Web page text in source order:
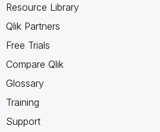
Resource Library
Qlik Partners
Free Trials
Compare Qlik
Glossary
Training
Support